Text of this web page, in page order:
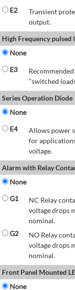
E2
Transient
output.
High Frequency pulsed
None
E3
"switched
Series Operation Diode
None
E4
Allows power
for
voltage.
Alarm with Relay
None
G1
NC Relay
voltage drops
nominal.
G2
NO Relay
voltage drops
nominal.
Front Panel Mounted
None